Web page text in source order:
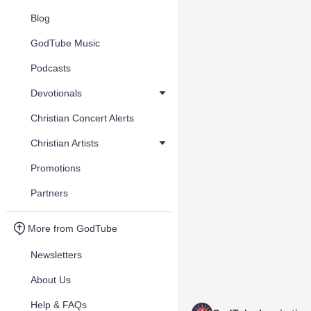
Blog
GodTube Music
Podcasts
Devotionals
Christian Concert Alerts
Christian Artists
Promotions
Partners
More from GodTube
Newsletters
About Us
Help & FAQs